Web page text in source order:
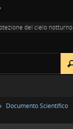
del cielo notturno
Documento Scientifico